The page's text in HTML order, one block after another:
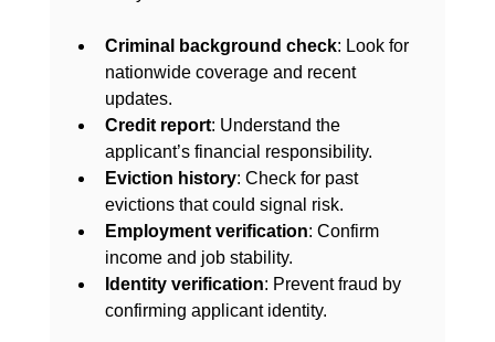
Criminal background check: Look for
nationwide coverage and recent
updates.
Credit report: Understand the
applicant’s financial responsibility.
Eviction history: Check for past
evictions that could signal risk.
Employment verification: Confirm
income and job stability.
Identity verification: Prevent fraud by
confirming applicant identity.